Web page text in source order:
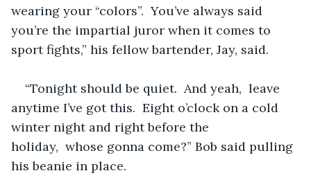
wearing your “colors”.  You’ve always said
you’re the impartial juror when it comes to
sport fights,” his fellow bartender, Jay, said.
“Tonight should be quiet.  And yeah,  leave
anytime I’ve got this.  Eight o’clock on a cold
winter night and right before the
holiday,  whose gonna come?” Bob said pulling
his beanie in place.